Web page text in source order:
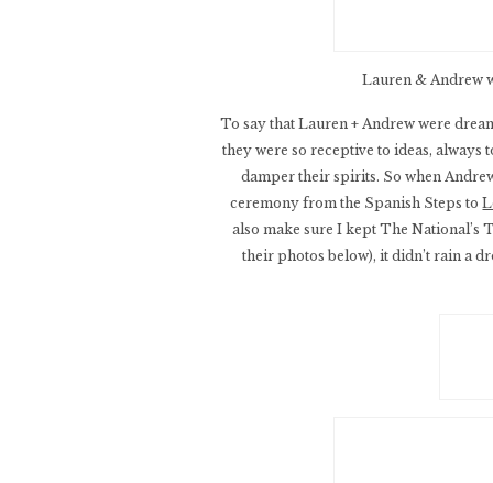
Lauren & Andrew
To say that Lauren + Andrew were
they were so receptive to ideas,
damper their spirits. So when
ceremony from the Spanish Steps to
also make sure I kept The National’s
their photos below), it didn’t rain a